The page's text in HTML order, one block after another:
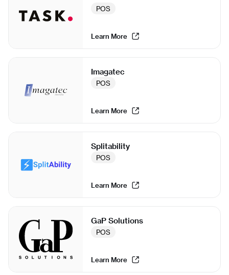
POS
Learn More
Imagatec
POS
Learn More
Splitability
POS
Learn More
GaP Solutions
POS
Learn More